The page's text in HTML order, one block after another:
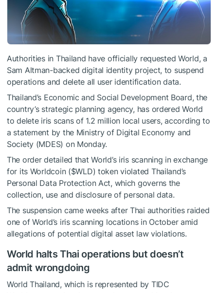
Authorities in Thailand have officially requested World, a
Sam Altman-backed digital identity project, to suspend
operations and delete all user identification data.
Thailand’s Economic and Social Development Board, the
country’s strategic planning agency, has ordered World
to delete iris scans of 1.2 million local users, according to
a statement by the Ministry of Digital Economy and
Society (MDES) on Monday.
The order detailed that World’s iris scanning in exchange
for its Worldcoin ($WLD) token violated Thailand’s
Personal Data Protection Act, which governs the
collection, use and disclosure of personal data.
The suspension came weeks after Thai authorities raided
one of World’s iris scanning locations in October amid
allegations of potential digital asset law violations.
World halts Thai operations but doesn’t
admit wrongdoing
World Thailand, which is represented by TIDC